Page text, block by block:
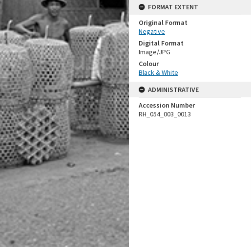
FORMAT EXTENT
Original Format
Negative
Digital Format
Image/JPG
Colour
Black & White
ADMINISTRATIVE
Accession Number
RH_054_003_0013